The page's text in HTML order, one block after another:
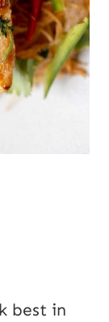
best in